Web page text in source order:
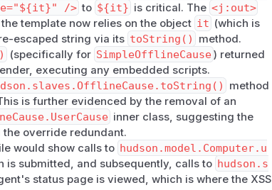
/> to ${it} is critical. The <j:out>
template now relies on the object it (which is
escaped string via its toString()
method.
(specifically for SimpleOfflineCause) returned
executing any embedded scripts.
method
is further evidenced by the removal of an
inner class, suggesting the
the override redundant.
would show calls to hudson.model.Computer.u
is submitted, and subsequently, calls to hudson.s
status page is viewed, which is where the XSS